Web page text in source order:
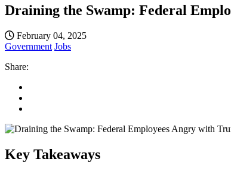
Draining the Swamp: Federal
February 04, 2025
Government Jobs
Share:
Key Takeaways